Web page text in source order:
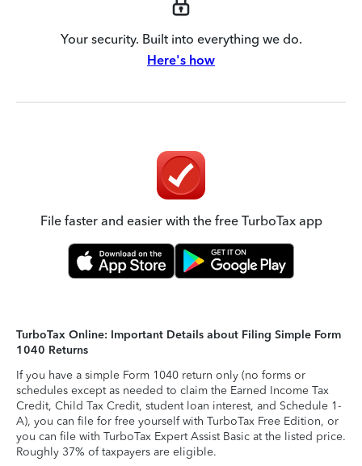
Your security. Built into everything we do.
Here's how
File faster and easier with the free TurboTax app
TurboTax Online: Important Details about Filing Simple Form
1040 Returns
If you have a simple Form 1040 return only (no forms or
schedules except as needed to claim the Earned Income Tax
Credit, Child Tax Credit, student loan interest, and Schedule 1-
A), you can file for free yourself with TurboTax Free Edition, or
you can file with TurboTax Expert Assist Basic at the listed price.
Roughly 37% of taxpayers are eligible.